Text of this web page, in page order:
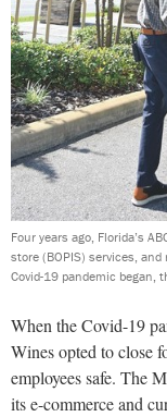
Four years ago, Florida’s
store (BOPIS) services,
Covid-19 pandemic began,
When the Covid-19
Wines opted to close
employees safe. The
its e-commerce and